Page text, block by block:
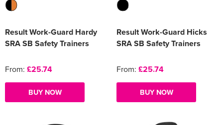
Result Work-Guard Hardy
SRA SB Safety Trainers
From: £25.74
BUY NOW
Result Work-Guard Hicks
SRA SB Safety Trainers
From: £25.74
BUY NOW